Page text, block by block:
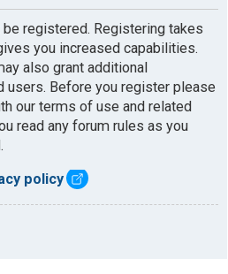
be registered. Registering takes
you increased capabilities.
also grant additional
Before you register please
our terms of use and related
read any forum rules as you
policy